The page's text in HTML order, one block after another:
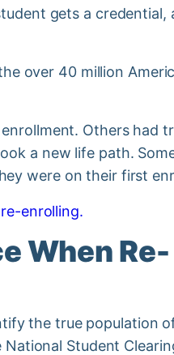
gets a credential,
over 40 million
Others had
a new life path.
were on their first
enrolling.
When Re-
the true population
Student